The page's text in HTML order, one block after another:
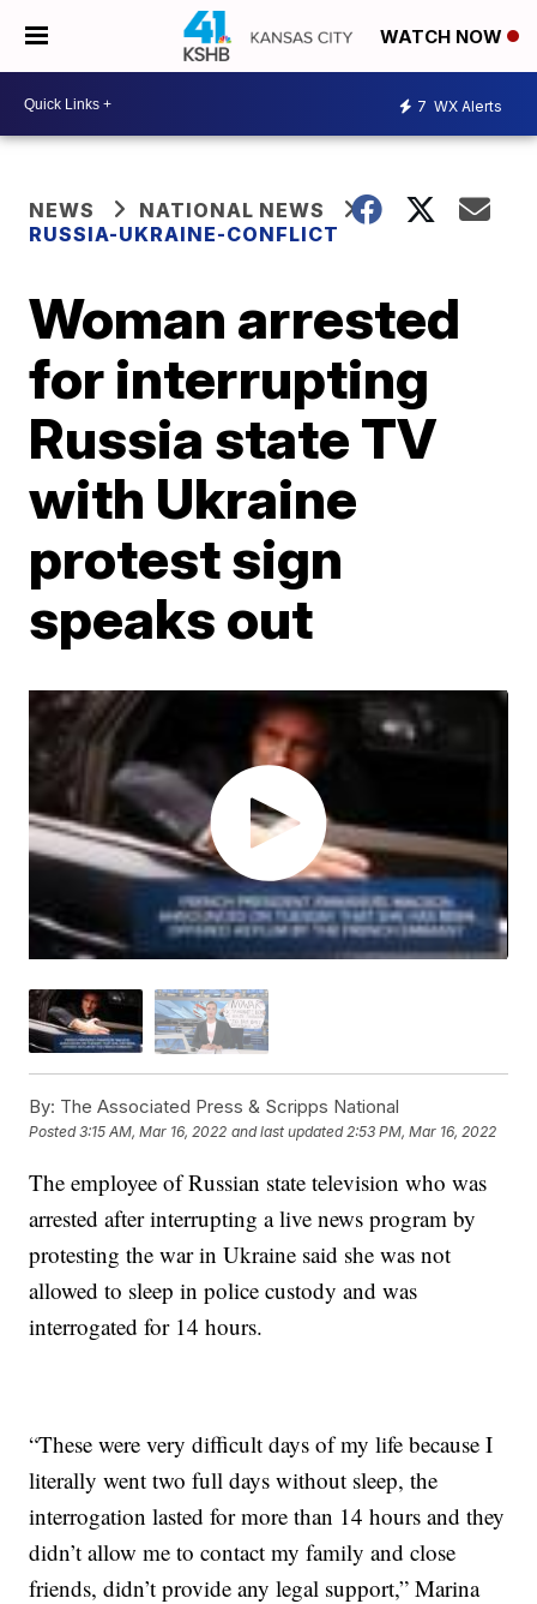
WATCH NOW
7 WX Alerts
NEWS
NATIONAL NEWS
RUSSIA-UKRAINE-CONFLICT
Woman arrested
for interrupting
Russia state TV
with Ukraine
protest sign
speaks out
By: The Associated Press & Scripps National
Posted3:15 AM, Mar 16, 2022 and last updated 2:53 PM, Mar 16, 2022
The employee of Russian state television who was
arrested after interrupting a live news program by
protesting the war in Ukraine said she was not
allowed to sleep in police custody and was
interrogated for 14 hours.
“These were very difficult days of my life because I
literally went two full days without sleep, the
interrogation lasted for more than 14 hours and they
didn’t allow me to contact my family and close
friends, didn’t provide any legal support,” Marina